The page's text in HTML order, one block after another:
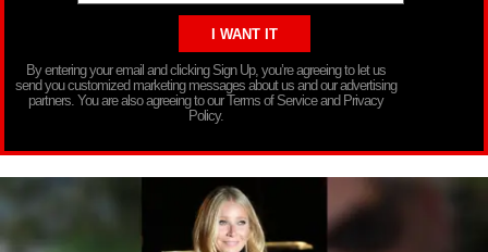
By entering your email and clicking Sign Up, you’re agreeing to let us
send you customized marketing messages about us and our advertising
partners. You are also agreeing to our Terms of Service and Privacy
Policy.